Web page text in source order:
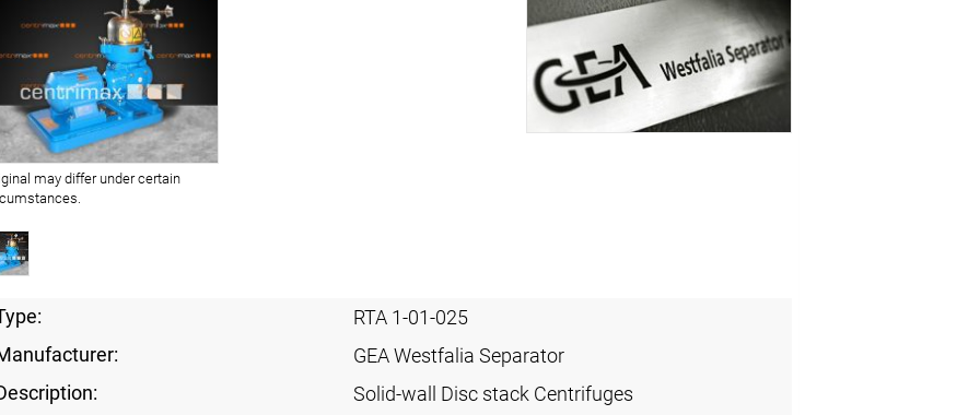
may differ under certain
RTA 1-01-025
GEA Westfalia Separator
Solid-wall Disc stack Centrifuges